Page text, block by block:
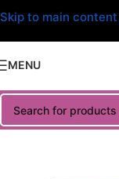
Skip to main content
MENU